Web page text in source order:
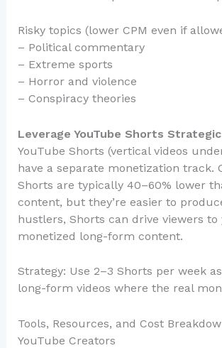
Risky topics (lower CPM even if
– Political commentary
– Extreme sports
– Horror and violence
– Conspiracy theories
Leverage YouTube Shorts
YouTube Shorts (vertical videos
have a separate monetization track.
Shorts are typically 40–60% lower
content, but they’re easier to
hustlers, Shorts can drive viewers to
monetized long-form content.
Strategy: Use 2–3 Shorts per week
long-form videos where the real
Tools, Resources, and Cost
YouTube Creators